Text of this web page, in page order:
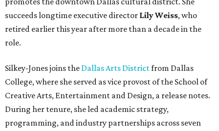
succeeds longtime executive director Lily Weiss, who
retired earlier this year after more than a decade in the
role.
Silkey-Jones joins the Dallas Arts Districtfrom Dallas
College, where she served as vice provost of the School of
Creative Arts, Entertainment and Design, a release notes.
During her tenure, she led academic strategy,
programming, and industry partnerships across seven